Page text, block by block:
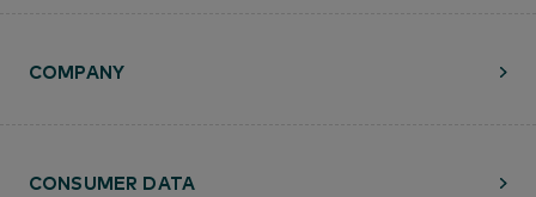
COMPANY
CONSUMER DATA